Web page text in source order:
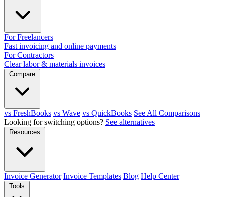
For Freelancers
Fast invoicing and online payments
For Contractors
Clear labor & materials invoices
Compare
vs FreshBooks vs Wave vs QuickBooks See All Comparisons
Looking for switching options? See alternatives
Resources
Invoice Generator Invoice Templates Blog Help Center
Tools